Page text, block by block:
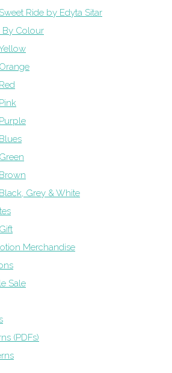
Sweet Ride by Edyta Sitar
By Colour
Orange
Red
Pink
Purple
Blues
Green
Brown
Black, Grey & White
Merchandise
Sale
(PDFs)